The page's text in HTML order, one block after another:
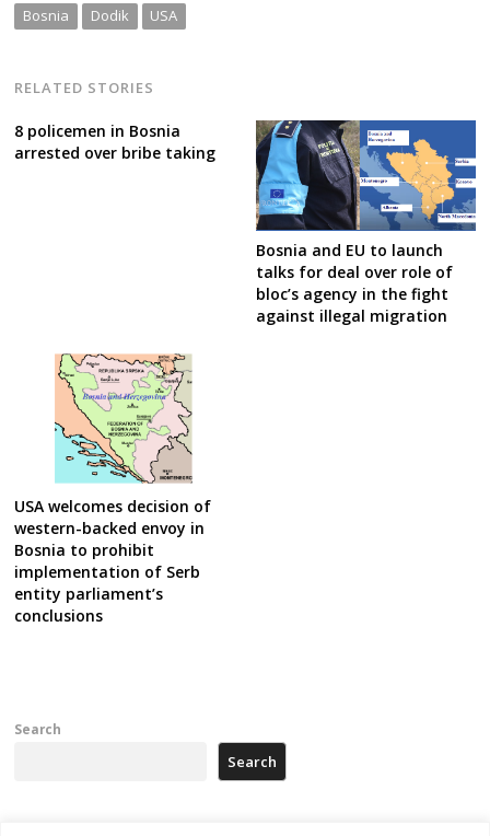
Bosnia Dodik USA
RELATED STORIES
8 policemen in Bosnia
arrested over bribe taking
Bosnia and EU to launch
talks for deal over role of
bloc’s agency in the fight
against illegal migration
USA welcomes decision of
western-backed envoy in
Bosnia to prohibit
implementation of Serb
entity parliament’s
conclusions
Search
Search